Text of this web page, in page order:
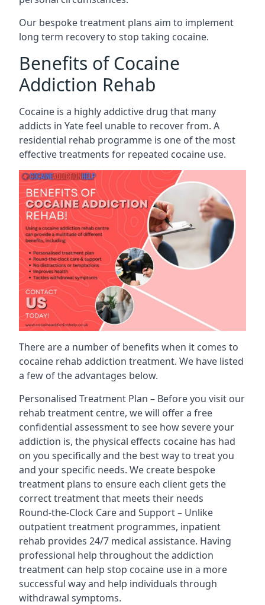
Our bespoke treatment plans aim to implement
long term recovery to stop taking cocaine.
Benefits of Cocaine
Addiction Rehab
Cocaine is a highly addictive drug that many
addicts in Yate feel unable to recover from. A
residential rehab programme is one of the most
effective treatments for repeated cocaine use.
There are a number of benefits when it comes to
cocaine rehab addiction treatment. We have listed
a few of the advantages below.
Personalised Treatment Plan – Before you visit our
rehab treatment centre, we will offer a free
confidential assessment to see how severe your
addiction is, the physical effects cocaine has had
on you specifically and the best way to treat you
and your specific needs. We create bespoke
treatment plans to ensure each client gets the
correct treatment that meets their needs
Round-the-Clock Care and Support – Unlike
outpatient treatment programmes, inpatient
rehab provides 24/7 medical assistance. Having
professional help throughout the addiction
treatment can help stop cocaine use in a more
successful way and help individuals through
withdrawal symptoms.